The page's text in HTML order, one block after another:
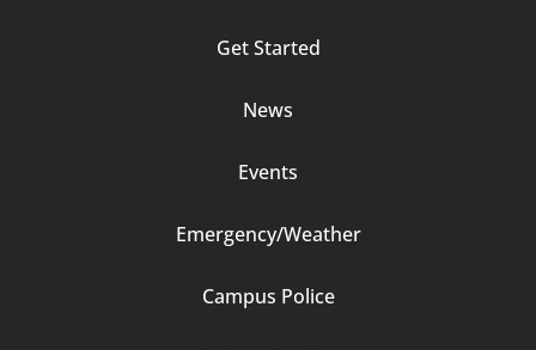
Get Started
News
Events
Emergency/Weather
Campus Police